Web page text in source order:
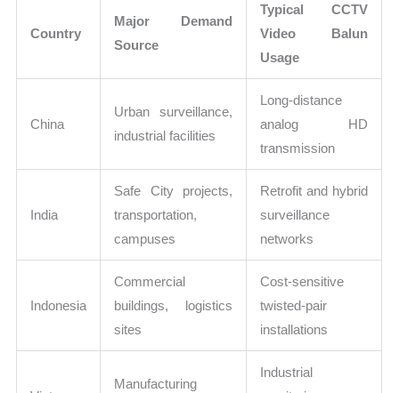
Country
Major Demand
Source
Typical CCTV
Video Balun
Usage
China
Urban surveillance,
industrial facilities
Long-distance
analog HD
transmission
India
Safe City projects,
transportation,
campuses
Retrofit and hybrid
surveillance
networks
Indonesia
Commercial
buildings, logistics
sites
Cost-sensitive
twisted-pair
installations
Manufacturing
Industrial